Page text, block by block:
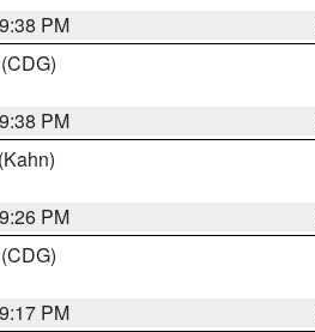
PM
(CDG)
PM
(Kahn)
PM
(CDG)
PM